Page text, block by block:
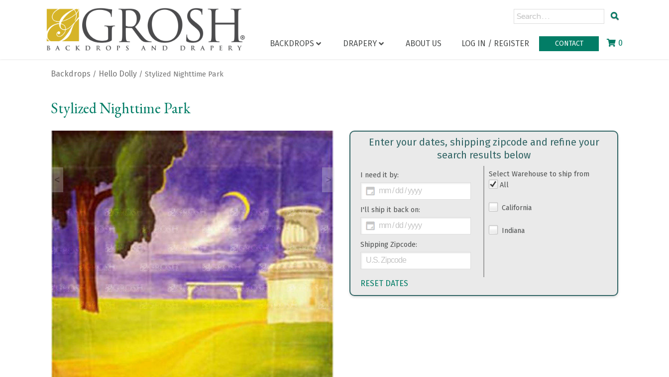
BACKDROPS DRAPERY ABOUT US LOG IN / REGISTER CONTACT 0
Backdrops / Hello Dolly / Stylized Nighttime Park
Stylized Nighttime Park
< >
Enter your dates, shipping zipcode and refine your
search results below
I need it by:
I'll ship it back on:
Shipping Zipcode:
Select Warehouse to ship from
All
California
Indiana
RESET DATES